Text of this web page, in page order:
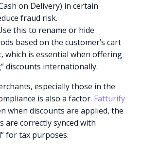
on Delivery) in certain
fraud risk.
this to rename or hide
based on the customer’s cart
which is essential when offering
discounts internationally.
especially those in the
is also a factor. Fatturify
when discounts are applied, the
are correctly synced with
for tax purposes.